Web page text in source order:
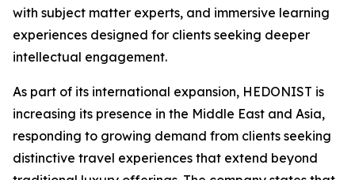
with subject matter experts, and immersive learning
experiences designed for clients seeking deeper
intellectual engagement.
As part of its international expansion, HEDONIST is
increasing its presence in the Middle East and Asia,
responding to growing demand from clients seeking
distinctive travel experiences that extend beyond